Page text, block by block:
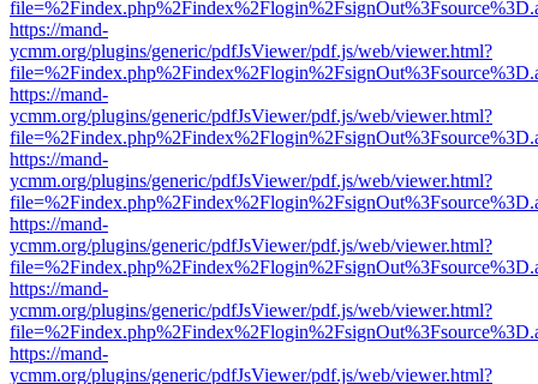
https://mand-
ycmm.org/plugins/generic/pdfJsViewer/pdf.js/web/viewer.html?
https://mand-
ycmm.org/plugins/generic/pdfJsViewer/pdf.js/web/viewer.html?
https://mand-
ycmm.org/plugins/generic/pdfJsViewer/pdf.js/web/viewer.html?
https://mand-
ycmm.org/plugins/generic/pdfJsViewer/pdf.js/web/viewer.html?
https://mand-
ycmm.org/plugins/generic/pdfJsViewer/pdf.js/web/viewer.html?
https://mand-
ycmm.org/plugins/generic/pdfJsViewer/pdf.js/web/viewer.html?